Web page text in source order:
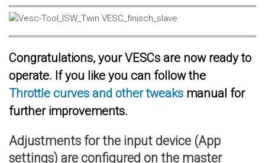
Congratulations, your VESCs are now ready to
operate. If you like you can follow the
Throttle curves and other tweaks manual for
further improvements.
Adjustments for the input device (App
settings) are configured on the master